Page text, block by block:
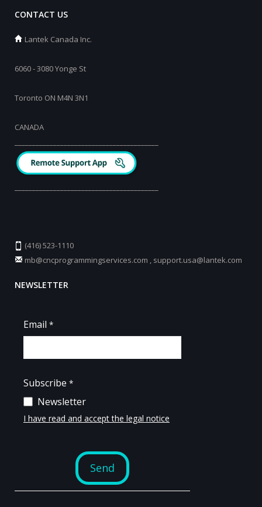
CONTACT US
Lantek Canada Inc.
6060 - 3080 Yonge St
Toronto ON M4N 3N1
CANADA
(416) 523-1110
mb@cncprogrammingservices.com , support.usa@lantek.com
NEWSLETTER